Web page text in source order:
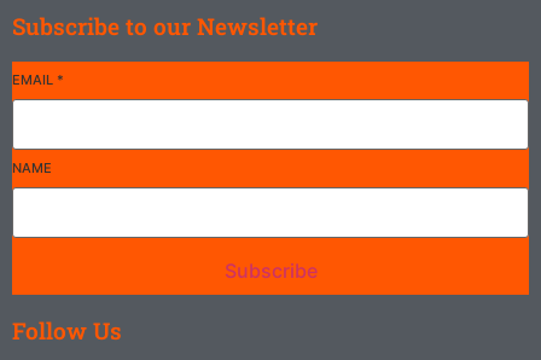
Subscribe to our Newsletter
EMAIL *
NAME
Subscribe
Follow Us